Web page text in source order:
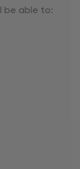
be able to: